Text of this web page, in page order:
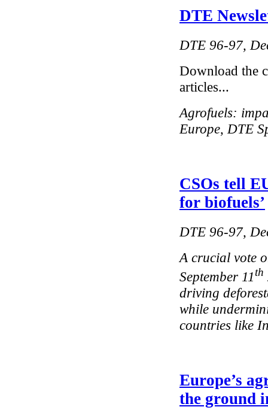
DTE
DTE 96-97,
Download the
articles...
Agrofuels:
Europe, DTE
CSOs tell
for biofuels’
DTE 96-97,
A crucial vote
September 11th
driving
while
countries like
Europe’s
the ground